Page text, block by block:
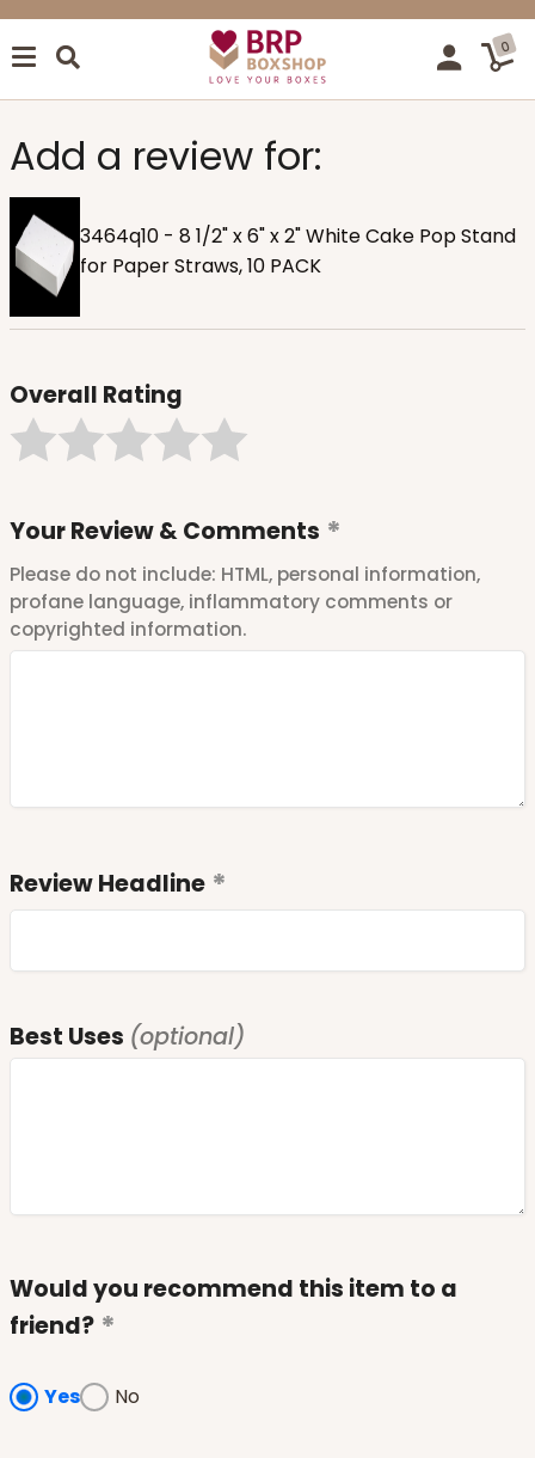
0
Add a review for:
3464q10 - 8 1/2" x 6" x 2" White Cake Pop Stand
for Paper Straws, 10 PACK
Overall Rating
Your Review & Comments
Please do not include: HTML, personal information,
profane language, inflammatory comments or
copyrighted information.
Review Headline
Best Uses (optional)
Would you recommend this item to a
friend?
Yes No